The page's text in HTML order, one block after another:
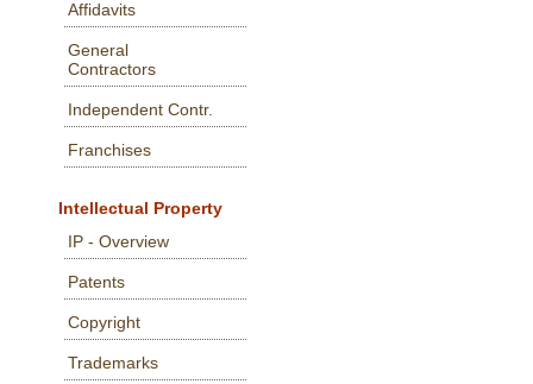
Affidavits
General
Contractors
Independent Contr.
Franchises
Intellectual Property
IP - Overview
Patents
Copyright
Trademarks